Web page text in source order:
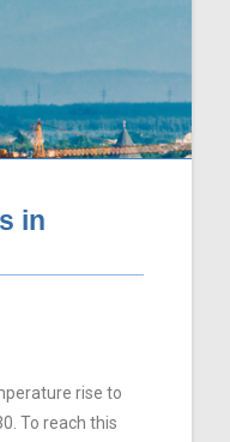
in
rise to
To reach this